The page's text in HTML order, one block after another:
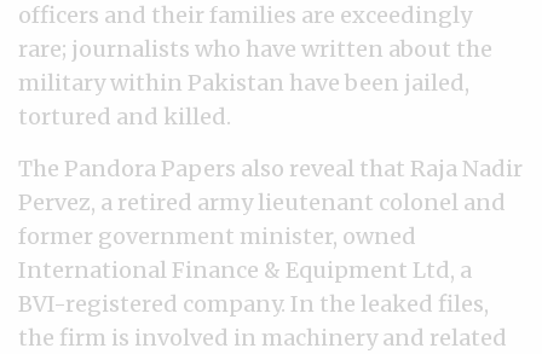
officers and their families are exceedingly
rare; journalists who have written about the
military within Pakistan have been jailed,
tortured and killed.
The Pandora Papers also reveal that Raja Nadir
Pervez, a retired army lieutenant colonel and
former government minister, owned
International Finance & Equipment Ltd, a
BVI-registered company. In the leaked files,
the firm is involved in machinery and related